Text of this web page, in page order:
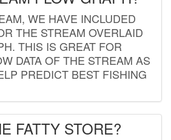
WE HAVE INCLUDED
THE STREAM OVERLAID
THIS IS GREAT FOR
DATA OF THE STREAM AS
PREDICT BEST FISHING
FATTY STORE?